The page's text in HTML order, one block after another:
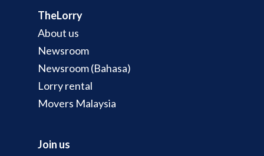
TheLorry
About us
Newsroom
Newsroom (Bahasa)
Lorry rental
Movers Malaysia
Join us